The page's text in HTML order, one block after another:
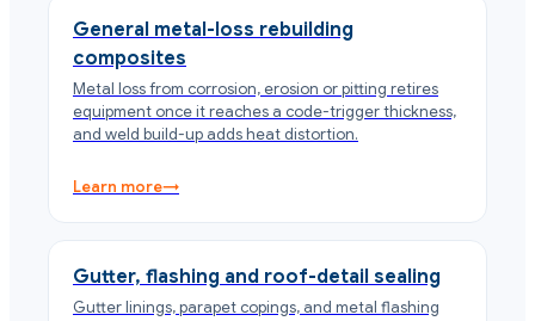
General metal-loss rebuilding
composites
Metal loss from corrosion, erosion or pitting retires
equipment once it reaches a code-trigger thickness,
and weld build-up adds heat distortion.
Learn more→
Gutter, flashing and roof-detail sealing
Gutter linings, parapet copings, and metal flashing